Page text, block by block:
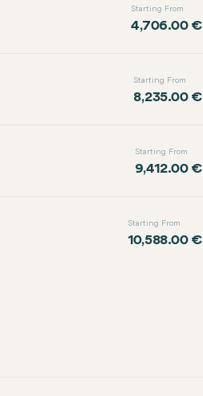
Starting From
4,706.00 €
Starting From
8,235.00 €
Starting From
9,412.00 €
Starting From
10,588.00 €